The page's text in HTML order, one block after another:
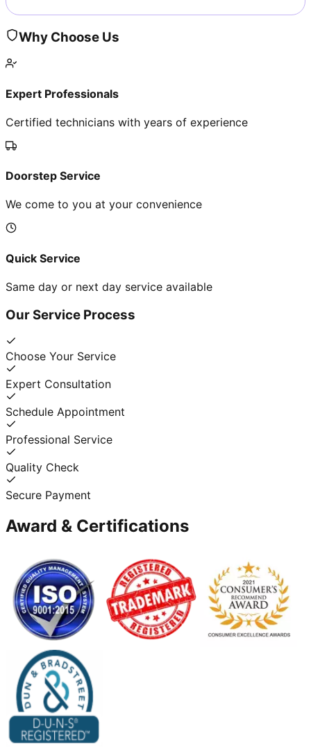
Why Choose Us
Expert Professionals
Certified technicians with years of experience
Doorstep Service
We come to you at your convenience
Quick Service
Same day or next day service available
Our Service Process
Choose Your Service
Expert Consultation
Schedule Appointment
Professional Service
Quality Check
Secure Payment
Award & Certifications